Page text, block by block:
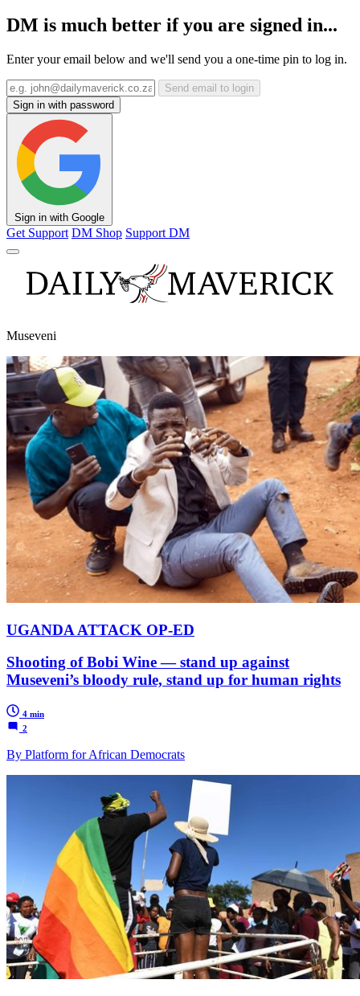
DM is much better if you are signed in...
Enter your email below and we'll send you a one-time pin to log in.
Send email to login
Sign in with password
Sign in with Google
Get Support DM Shop Support DM
Museveni
UGANDA ATTACK OP-ED
Shooting of Bobi Wine — stand up against
Museveni’s bloody rule, stand up for human rights
4 min
2
By Platform for African Democrats